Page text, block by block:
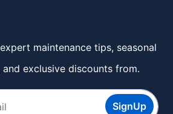
maintenance tips, seasonal
and exclusive discounts from.
SignUp